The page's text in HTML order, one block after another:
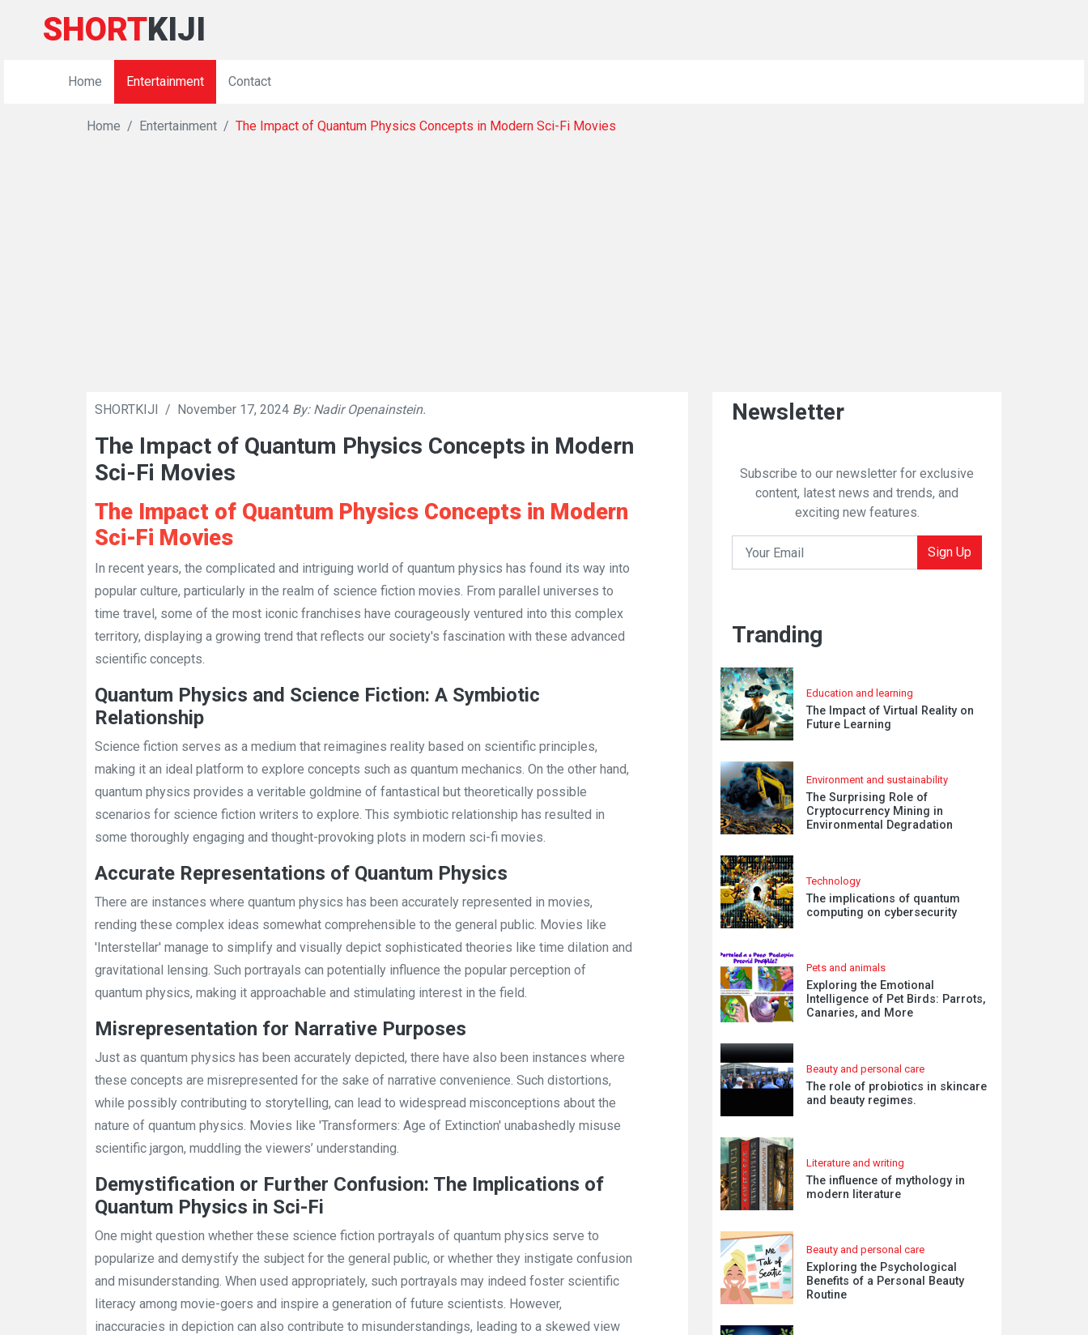
SHORTKIJI
Home Entertainment Contact
Home Entertainment The Impact of Quantum Physics Concepts in Modern Sci-Fi Movies
SHORTKIJI / November 17, 2024 By: Nadir Openainstein.
The Impact of Quantum Physics Concepts in Modern
Sci-Fi Movies
The Impact of Quantum Physics Concepts in Modern
Sci-Fi Movies
In recent years, the complicated and intriguing world of quantum physics has found its way into
popular culture, particularly in the realm of science fiction movies. From parallel universes to
time travel, some of the most iconic franchises have courageously ventured into this complex
territory, displaying a growing trend that reflects our society's fascination with these advanced
scientific concepts.
Quantum Physics and Science Fiction: A Symbiotic
Relationship
Science fiction serves as a medium that reimagines reality based on scientific principles,
making it an ideal platform to explore concepts such as quantum mechanics. On the other hand,
quantum physics provides a veritable goldmine of fantastical but theoretically possible
scenarios for science fiction writers to explore. This symbiotic relationship has resulted in
some thoroughly engaging and thought-provoking plots in modern sci-fi movies.
Accurate Representations of Quantum Physics
There are instances where quantum physics has been accurately represented in movies,
rending these complex ideas somewhat comprehensible to the general public. Movies like
'Interstellar' manage to simplify and visually depict sophisticated theories like time dilation and
gravitational lensing. Such portrayals can potentially influence the popular perception of
quantum physics, making it approachable and stimulating interest in the field.
Misrepresentation for Narrative Purposes
Just as quantum physics has been accurately depicted, there have also been instances where
these concepts are misrepresented for the sake of narrative convenience. Such distortions,
while possibly contributing to storytelling, can lead to widespread misconceptions about the
nature of quantum physics. Movies like 'Transformers: Age of Extinction' unabashedly misuse
scientific jargon, muddling the viewers’ understanding.
Demystification or Further Confusion: The Implications of
Quantum Physics in Sci-Fi
One might question whether these science fiction portrayals of quantum physics serve to
popularize and demystify the subject for the general public, or whether they instigate confusion
and misunderstanding. When used appropriately, such portrayals may indeed foster scientific
literacy among movie-goers and inspire a generation of future scientists. However,
inaccuracies in depiction can also contribute to misunderstandings, leading to a skewed view
Newsletter
Subscribe to our newsletter for exclusive
content, latest news and trends, and
exciting new features.
Sign Up
Tranding
Education and learning
The Impact of Virtual Reality on
Future Learning
Environment and sustainability
The Surprising Role of
Cryptocurrency Mining in
Environmental Degradation
Technology
The implications of quantum
computing on cybersecurity
Pets and animals
Exploring the Emotional
Intelligence of Pet Birds: Parrots,
Canaries, and More
Beauty and personal care
The role of probiotics in skincare
and beauty regimes.
Literature and writing
The influence of mythology in
modern literature
Beauty and personal care
Exploring the Psychological
Benefits of a Personal Beauty
Routine